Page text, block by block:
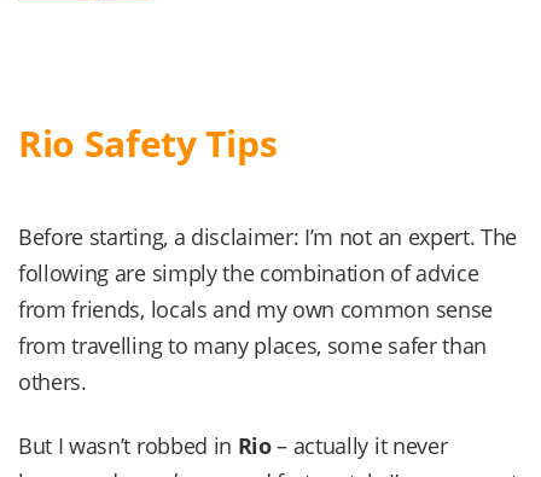
Rio Safety Tips
Before starting, a disclaimer: I’m not an expert. The
following are simply the combination of advice
from friends, locals and my own common sense
from travelling to many places, some safer than
others.
But I wasn’t robbed in Rio– actually it never